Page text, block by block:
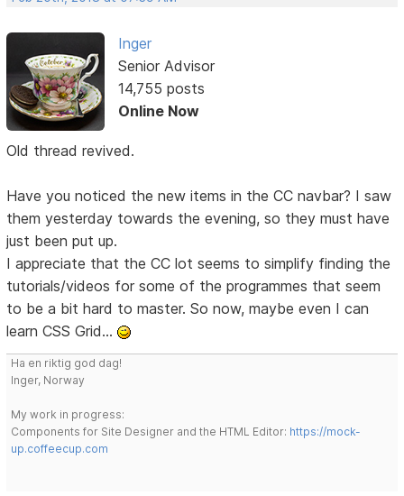
Inger
Senior Advisor
14,755 posts
Online Now
Old thread revived.
Have you noticed the new items in the CC navbar? I saw
them yesterday towards the evening, so they must have
just been put up.
I appreciate that the CC lot seems to simplify finding the
tutorials/videos for some of the programmes that seem
to be a bit hard to master. So now, maybe even I can
learn CSS Grid...
Ha en riktig god dag!
Inger, Norway
My work in progress:
Components for Site Designer and the HTML Editor: https://mock-
up.coffeecup.com